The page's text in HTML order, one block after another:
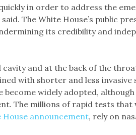
in order to address the
The White House’s public
its credibility and
and at the back of the
with shorter and less invasive
widely adopted, although
The millions of rapid tests that
announcement, rely on